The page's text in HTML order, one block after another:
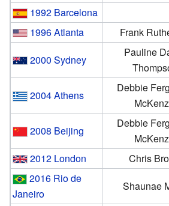
1992 Barcelona
1996 Atlanta
Frank
2000 Sydney
Pauline
2004 Athens
Debbie
2008 Beijing
Debbie
2012 London
Chris
2016 Rio de
Janeiro
Shaunae